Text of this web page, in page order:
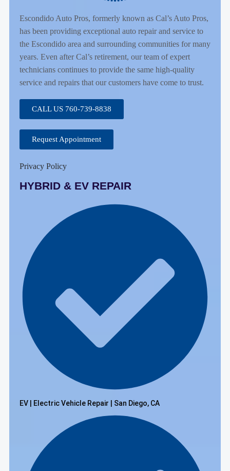
Escondido Auto Pros, formerly known as Cal’s Auto Pros,
has been providing exceptional auto repair and service to
the Escondido area and surrounding communities for many
years. Even after Cal’s retirement, our team of expert
technicians continues to provide the same high-quality
service and repairs that our customers have come to trust.
CALL US 760-739-8838
Request Appointment
Privacy Policy
HYBRID & EV REPAIR
EV | Electric Vehicle Repair | San Diego, CA